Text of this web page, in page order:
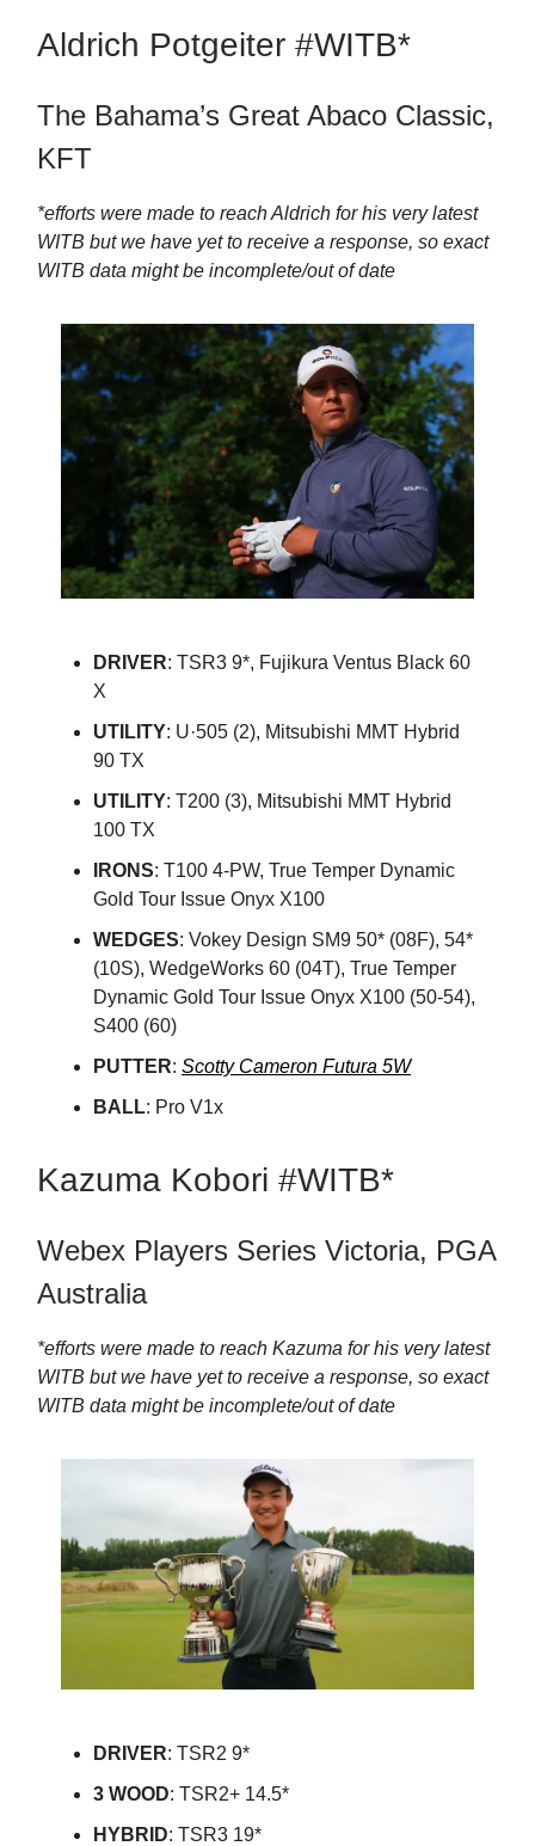
Aldrich Potgeiter #WITB*
The Bahama’s Great Abaco Classic,
KFT
*efforts were made to reach Aldrich for his very latest
WITB but we have yet to receive a response, so exact
WITB data might be incomplete/out of date
DRIVER: TSR3 9*, Fujikura Ventus Black 60
X
UTILITY: U·505 (2), Mitsubishi MMT Hybrid
90 TX
UTILITY: T200 (3), Mitsubishi MMT Hybrid
100 TX
IRONS: T100 4-PW, True Temper Dynamic
Gold Tour Issue Onyx X100
WEDGES: Vokey Design SM9 50* (08F), 54*
(10S), WedgeWorks 60 (04T), True Temper
Dynamic Gold Tour Issue Onyx X100 (50-54),
S400 (60)
PUTTER: Scotty Cameron Futura 5W
BALL: Pro V1x
Kazuma Kobori #WITB*
Webex Players Series Victoria, PGA
Australia
*efforts were made to reach Kazuma for his very latest
WITB but we have yet to receive a response, so exact
WITB data might be incomplete/out of date
DRIVER: TSR2 9*
3 WOOD: TSR2+ 14.5*
HYBRID: TSR3 19*